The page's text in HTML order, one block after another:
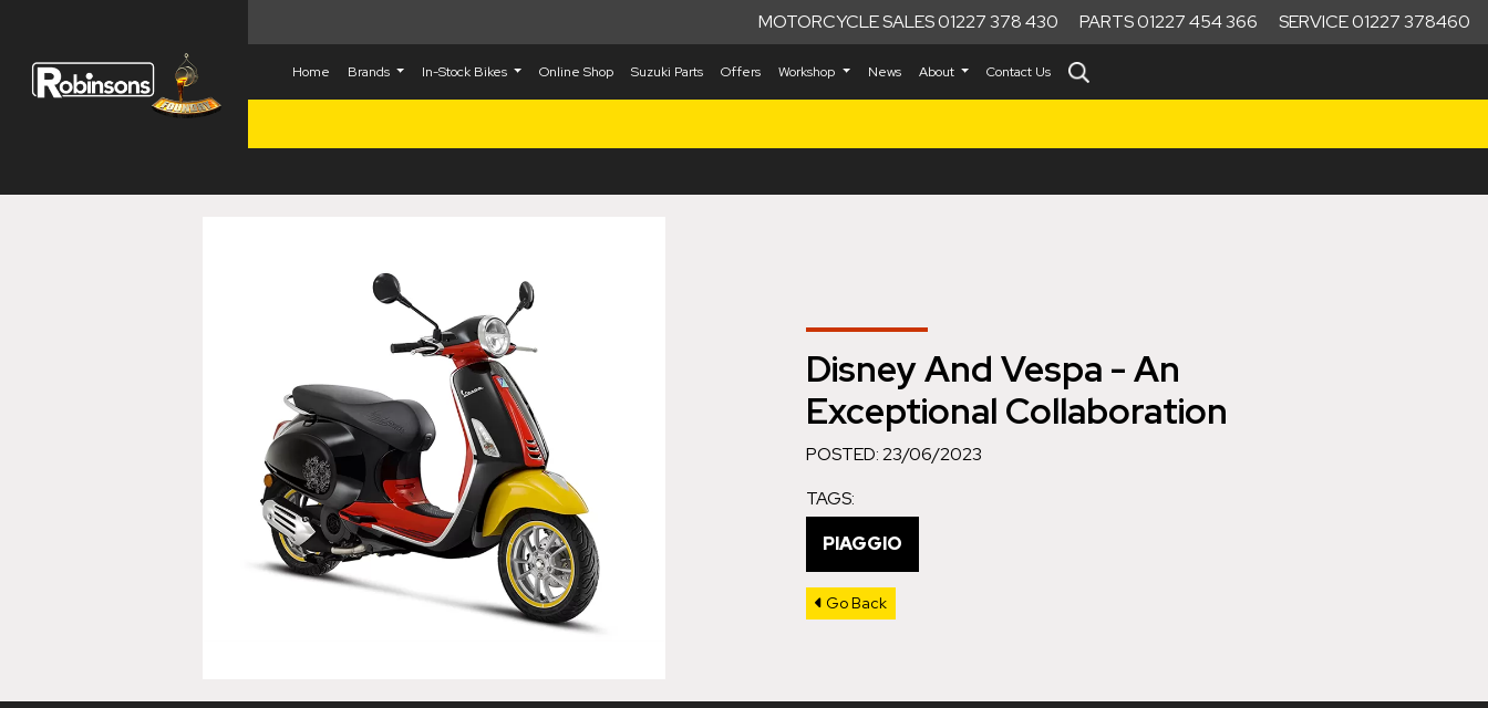
MOTORCYCLE SALES 01227 378 430 PARTS 01227 454 366 SERVICE 01227 378460
Home Brands In-Stock Bikes Online Shop Suzuki Parts Offers Workshop News About Contact Us
Disney And Vespa - An
Exceptional Collaboration
POSTED: 23/06/2023
TAGS:
PIAGGIO
Go Back